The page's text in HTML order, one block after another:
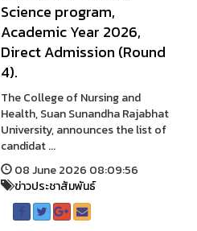
Science program,
Academic Year 2026,
Direct Admission (Round
4).
The College of Nursing and
Health, Suan Sunandha Rajabhat
University, announces the list of
candidat ...
08 June 2026 08:09:56
ข่าวประชาสัมพันธ์